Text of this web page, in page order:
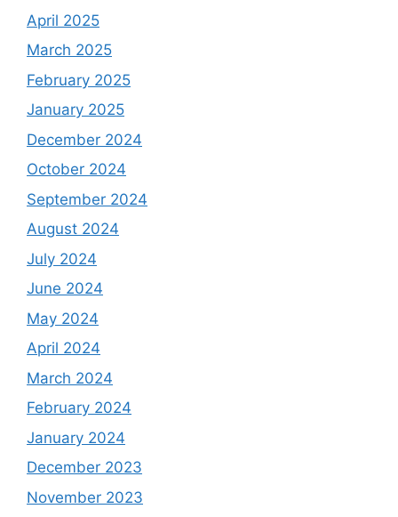
April 2025
March 2025
February 2025
January 2025
December 2024
October 2024
September 2024
August 2024
July 2024
June 2024
May 2024
April 2024
March 2024
February 2024
January 2024
December 2023
November 2023